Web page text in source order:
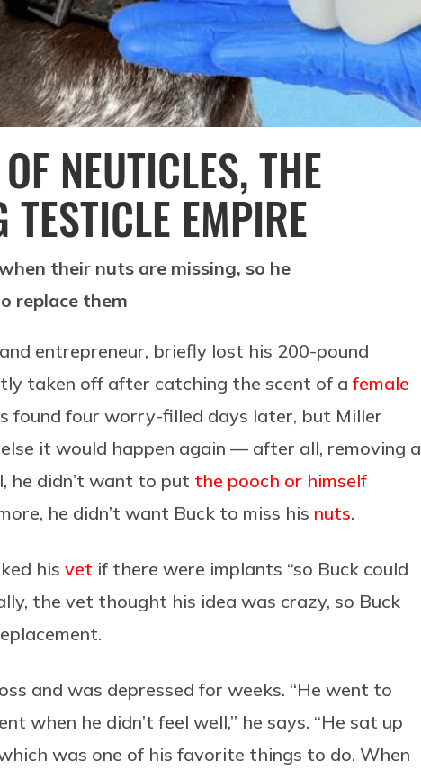
NEUTICLES, THE
TESTICLE EMPIRE
their nuts are missing, so he
replace them
entrepreneur, briefly lost his 200-pound
taken off after catching the scent of a female
found four worry-filled days later, but Miller
it would happen again — after all, removing a
he didn’t want to put the pooch or himself
he didn’t want Buck to miss his nuts.
his vet if there were implants “so Buck could
the vet thought his idea was crazy, so Buck
and was depressed for weeks. “He went to
when he didn’t feel well,” he says. “He sat up
was one of his favorite things to do. When